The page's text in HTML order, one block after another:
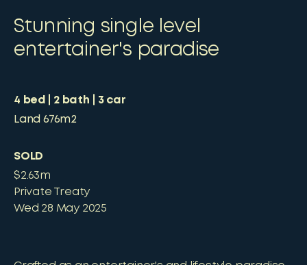
Stunning single level
entertainer's paradise
4 bed 2bath 3car
Land 676m2
SOLD
$2.63m
Private Treaty
Wed 28 May 2025